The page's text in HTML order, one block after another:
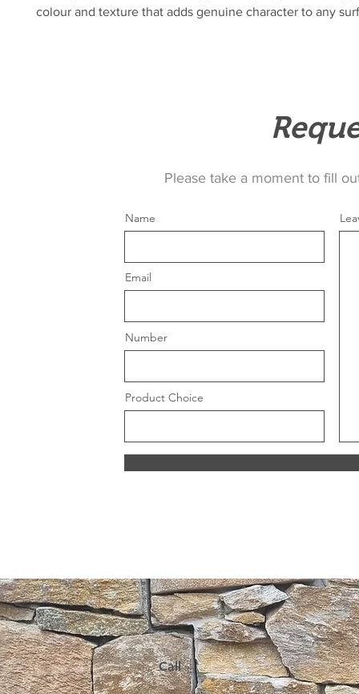
colour and texture that adds genuine character to any
Please take a moment to fill
Name
Email
Number
Product Choice
Call